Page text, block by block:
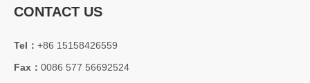
2026-08-05
CONTACT US
Tel： +86 15158426559
Fax： 0086 577 56692524